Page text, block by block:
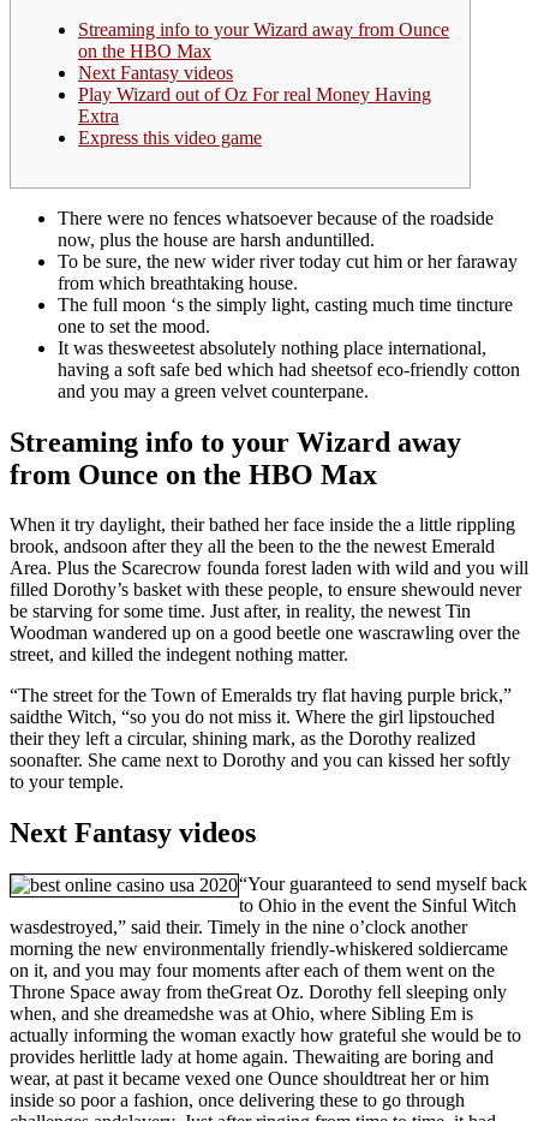
Streaming info to your Wizard away from Ounce
on the HBO Max
Next Fantasy videos
Play Wizard out of Oz For real Money Having
Extra
Express this video game
There were no fences whatsoever because of the roadside
now, plus the house are harsh anduntilled.
To be sure, the new wider river today cut him or her faraway
from which breathtaking house.
The full moon ‘s the simply light, casting much time tincture
one to set the mood.
It was thesweetest absolutely nothing place international,
having a soft safe bed which had sheetsof eco-friendly cotton
and you may a green velvet counterpane.
Streaming info to your Wizard away
from Ounce on the HBO Max
When it try daylight, their bathed her face inside the a little rippling
brook, andsoon after they all the been to the the newest Emerald
Area. Plus the Scarecrow founda forest laden with wild and you will
filled Dorothy’s basket with these people, to ensure shewould never
be starving for some time. Just after, in reality, the newest Tin
Woodman wandered up on a good beetle one wascrawling over the
street, and killed the indegent nothing matter.
“The street for the Town of Emeralds try flat having purple brick,”
saidthe Witch, “so you do not miss it. Where the girl lipstouched
their they left a circular, shining mark, as the Dorothy realized
soonafter. She came next to Dorothy and you can kissed her softly
to your temple.
Next Fantasy videos
“Your guaranteed to send myself back
to Ohio in the event the Sinful Witch
wasdestroyed,” said their. Timely in the nine o’clock another
morning the new environmentally friendly-whiskered soldiercame
on it, and you may four moments after each of them went on the
Throne Space away from theGreat Oz. Dorothy fell sleeping only
when, and she dreamedshe was at Ohio, where Sibling Em is
actually informing the woman exactly how grateful she would be to
provides herlittle lady at home again. Thewaiting are boring and
wear, at past it became vexed one Ounce shouldtreat her or him
inside so poor a fashion, once delivering these to go through